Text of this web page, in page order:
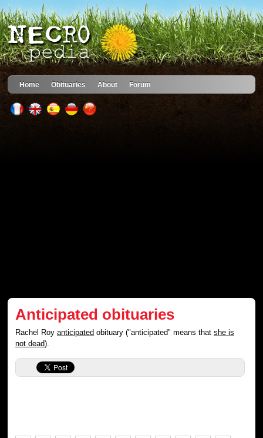
Home Obituaries About Forum
Anticipated obituaries
Rachel Royanticipated obituary ("anticipated" means thatshe is
not dead).